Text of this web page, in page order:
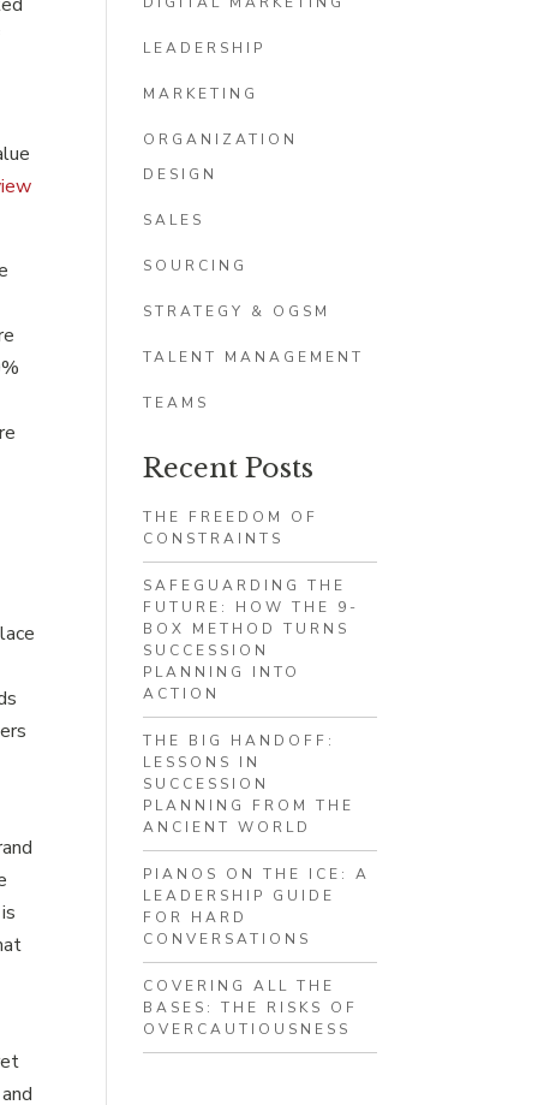
LEADERSHIP
MARKETING
ORGANIZATION
DESIGN
SALES
SOURCING
STRATEGY & OGSM
TALENT MANAGEMENT
TEAMS
Recent Posts
THE FREEDOM OF
CONSTRAINTS
SAFEGUARDING THE
FUTURE: HOW THE 9-
BOX METHOD TURNS
SUCCESSION
PLANNING INTO
ACTION
THE BIG HANDOFF:
LESSONS IN
SUCCESSION
PLANNING FROM THE
ANCIENT WORLD
PIANOS ON THE ICE: A
LEADERSHIP GUIDE
FOR HARD
CONVERSATIONS
COVERING ALL THE
BASES: THE RISKS OF
OVERCAUTIOUSNESS